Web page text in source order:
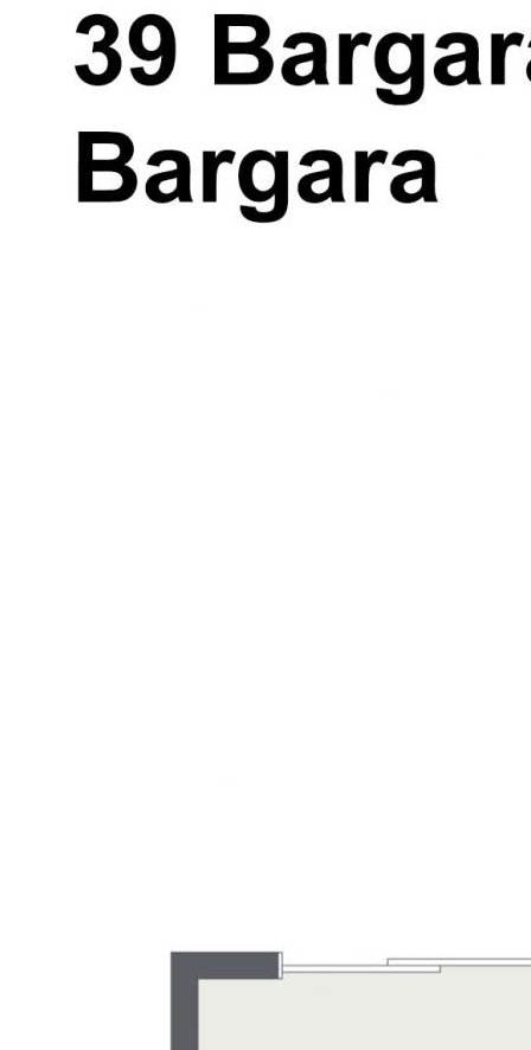
intended as an artistic impression only. Any
fixtures shown may not necessarily be
included in the sale contract and it is
essential that any queries are directed to
the agent.